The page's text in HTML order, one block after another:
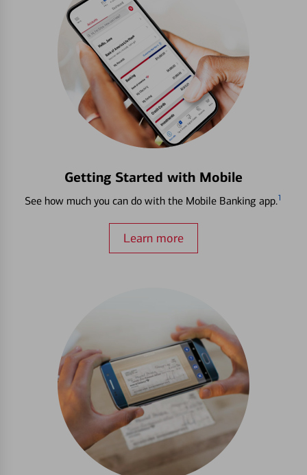
Getting Started with Mobile
See how much you can do with the Mobile Banking app.1
Learn more